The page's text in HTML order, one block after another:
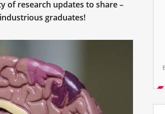
of research updates to share –
graduates!